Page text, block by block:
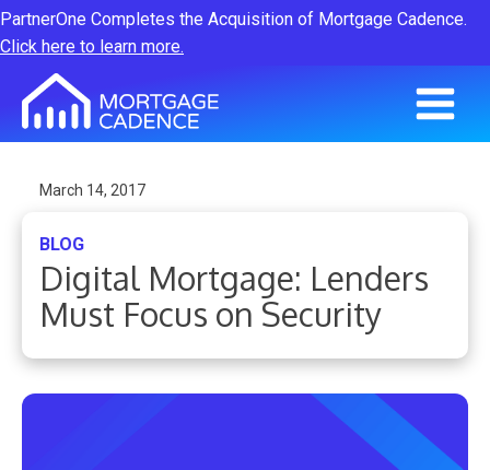
PartnerOne Completes the Acquisition of Mortgage Cadence.
Click here to learn more.
March 14, 2017
BLOG
Digital Mortgage: Lenders
Must Focus on Security